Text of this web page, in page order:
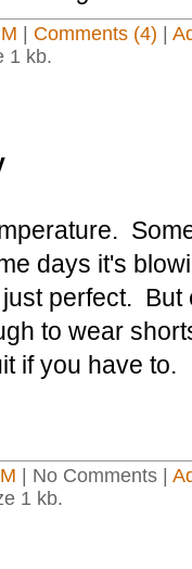
Comments (4)
1 kb.
days it's
perfect.
to wear
if you have to.
| No Comments |
1 kb.